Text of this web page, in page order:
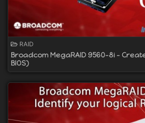
RAID
Broadcom MegaRAID 9560-8i -
BIOS)